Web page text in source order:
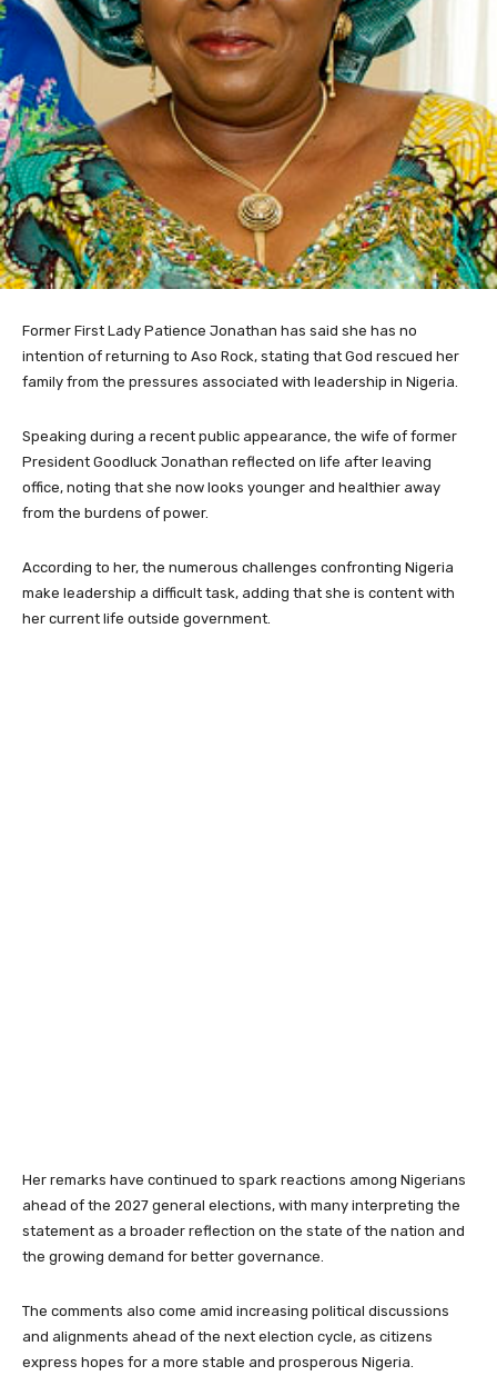
Former First Lady Patience Jonathan has said she has no
intention of returning to Aso Rock, stating that God rescued her
family from the pressures associated with leadership in Nigeria.
Speaking during a recent public appearance, the wife of former
President Goodluck Jonathan reflected on life after leaving
office, noting that she now looks younger and healthier away
from the burdens of power.
According to her, the numerous challenges confronting Nigeria
make leadership a difficult task, adding that she is content with
her current life outside government.
Her remarks have continued to spark reactions among Nigerians
ahead of the 2027 general elections, with many interpreting the
statement as a broader reflection on the state of the nation and
the growing demand for better governance.
The comments also come amid increasing political discussions
and alignments ahead of the next election cycle, as citizens
express hopes for a more stable and prosperous Nigeria.